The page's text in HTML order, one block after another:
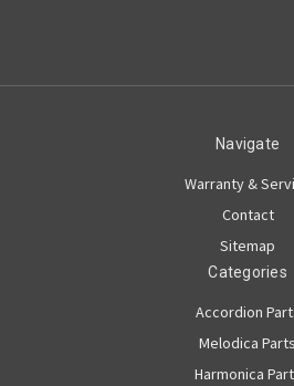
Navigate
Warranty &
Contact
Sitemap
Categories
Accordion
Melodica Parts
Harmonica